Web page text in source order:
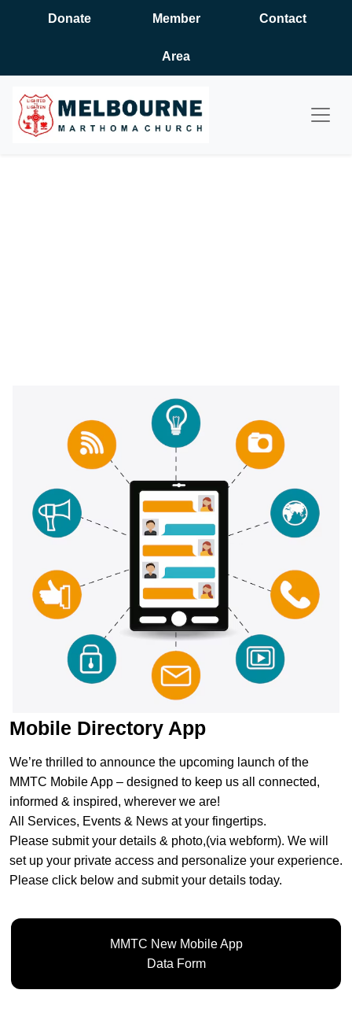
Donate Member
Area
Contact
Mobile Directory App
We’re thrilled to announce the upcoming launch of the
MMTC Mobile App – designed to keep us all connected,
informed & inspired, wherever we are!
All Services, Events & News at your fingertips.
Please submit your details & photo,(via webform). We will
set up your private access and personalize your experience.
Please click below and submit your details today.
MMTC New Mobile App
Data Form